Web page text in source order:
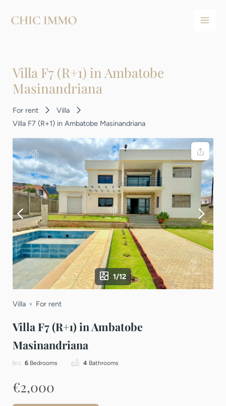
Villa F7 (R+1) in Ambatobe
Masinandriana
For rent
Villa
Villa F7 (R+1) in Ambatobe Masinandriana
1/12
Villa For rent
Villa F7 (R+1) in Ambatobe
Masinandriana
6 Bedrooms 4 Bathrooms
€2,000
des